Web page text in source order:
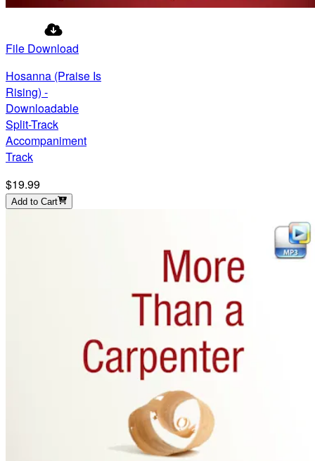
File Download
Hosanna (Praise Is
Rising) -
Downloadable
Split-Track
Accompaniment
Track
$19.99
Add to Cart